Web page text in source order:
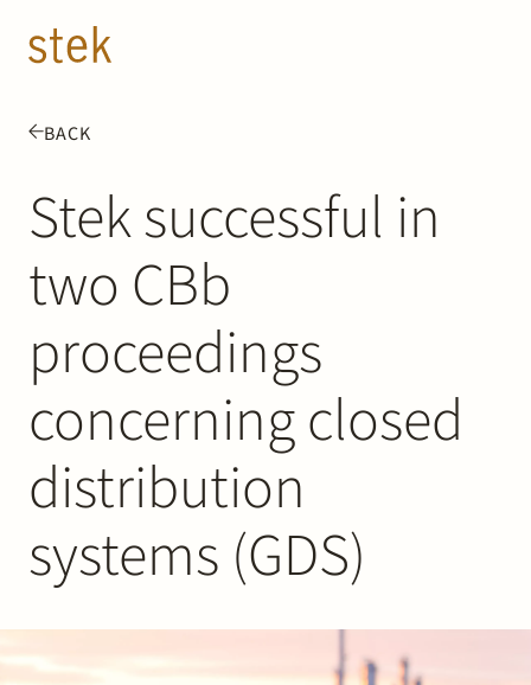
BACK
Stek successful in
two CBb
proceedings
concerning closed
distribution
systems (GDS)
People
Expertise
About us
Track record
News & Insights
Contact
Join Stek